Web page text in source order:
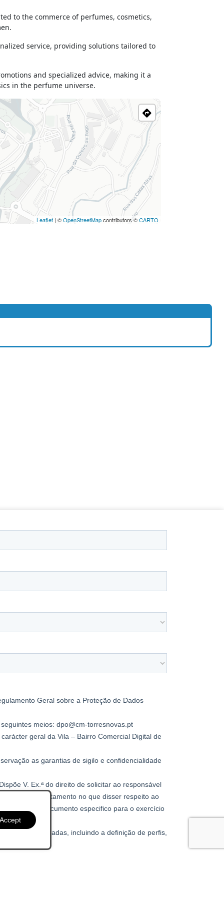
to the commerce of perfumes, cosmetics,
service, providing solutions tailored to
and specialized advice, making it a
in the perfume universe.
Leaflet| ©OpenStreetMapcontributors ©CARTO
Accept